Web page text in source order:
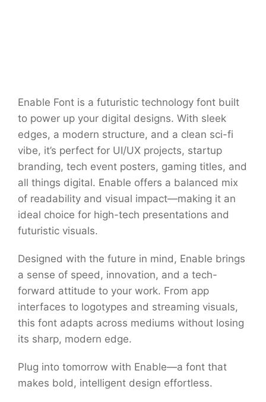
Enable Font is a futuristic technology font built
to power up your digital designs. With sleek
edges, a modern structure, and a clean sci-fi
vibe, it’s perfect for UI/UX projects, startup
branding, tech event posters, gaming titles, and
all things digital. Enable offers a balanced mix
of readability and visual impact—making it an
ideal choice for high-tech presentations and
futuristic visuals.
Designed with the future in mind, Enable brings
a sense of speed, innovation, and a tech-
forward attitude to your work. From app
interfaces to logotypes and streaming visuals,
this font adapts across mediums without losing
its sharp, modern edge.
Plug into tomorrow with Enable—a font that
makes bold, intelligent design effortless.